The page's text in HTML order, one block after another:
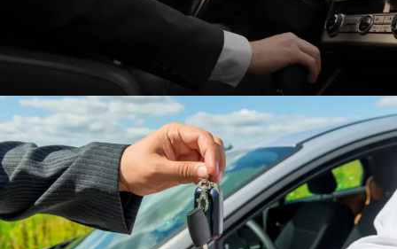
Private transfer Athens Airport to
Tripoli
lvstransfers On March 10, 2024